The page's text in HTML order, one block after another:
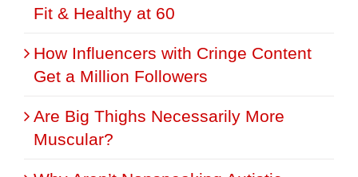
Fit & Healthy at 60
How Influencers with Cringe Content
Get a Million Followers
Are Big Thighs Necessarily More
Muscular?